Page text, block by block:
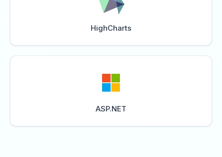
HighCharts
ASP.NET